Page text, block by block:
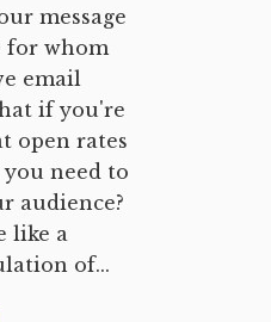
message
for whom
email
if you're
open rates
need to
audience?
like a
of...